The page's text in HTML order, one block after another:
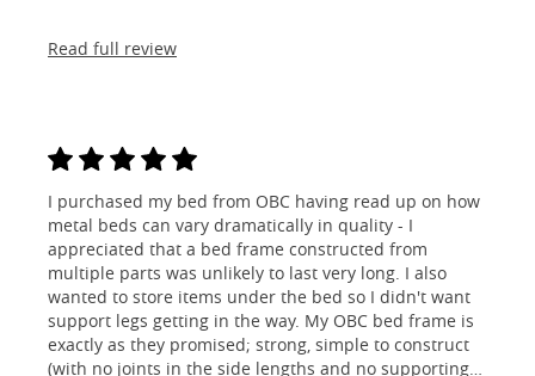
Read full review
I purchased my bed from OBC having read up on how
metal beds can vary dramatically in quality - I
appreciated that a bed frame constructed from
multiple parts was unlikely to last very long. I also
wanted to store items under the bed so I didn't want
support legs getting in the way. My OBC bed frame is
exactly as they promised; strong, simple to construct
(with no joints in the side lengths and no supporting